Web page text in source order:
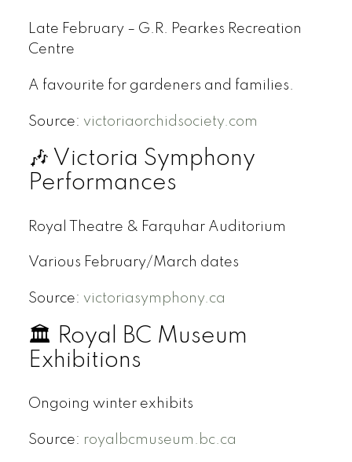
Late February – G.R. Pearkes Recreation
Centre
A favourite for gardeners and families.
Source: victoriaorchidsociety.com
🎶 Victoria Symphony
Performances
Royal Theatre & Farquhar Auditorium
Various February/March dates
Source: victoriasymphony.ca
🏛 Royal BC Museum
Exhibitions
Ongoing winter exhibits
Source: royalbcmuseum.bc.ca